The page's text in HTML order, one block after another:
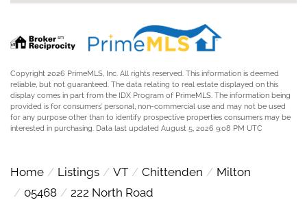
Copyright 2026 PrimeMLS, Inc. All rights reserved. This information is deemed
reliable, but not guaranteed. The data relating to real estate displayed on this
display comes in part from the IDX Program of PrimeMLS. The information being
provided is for consumers’ personal, non-commercial use and may not be used
for any purpose other than to identify prospective properties consumers may be
interested in purchasing. Data last updated August 5, 2026 9:08 PM UTC
Home Listings VT Chittenden
Milton
05468
222 North Road